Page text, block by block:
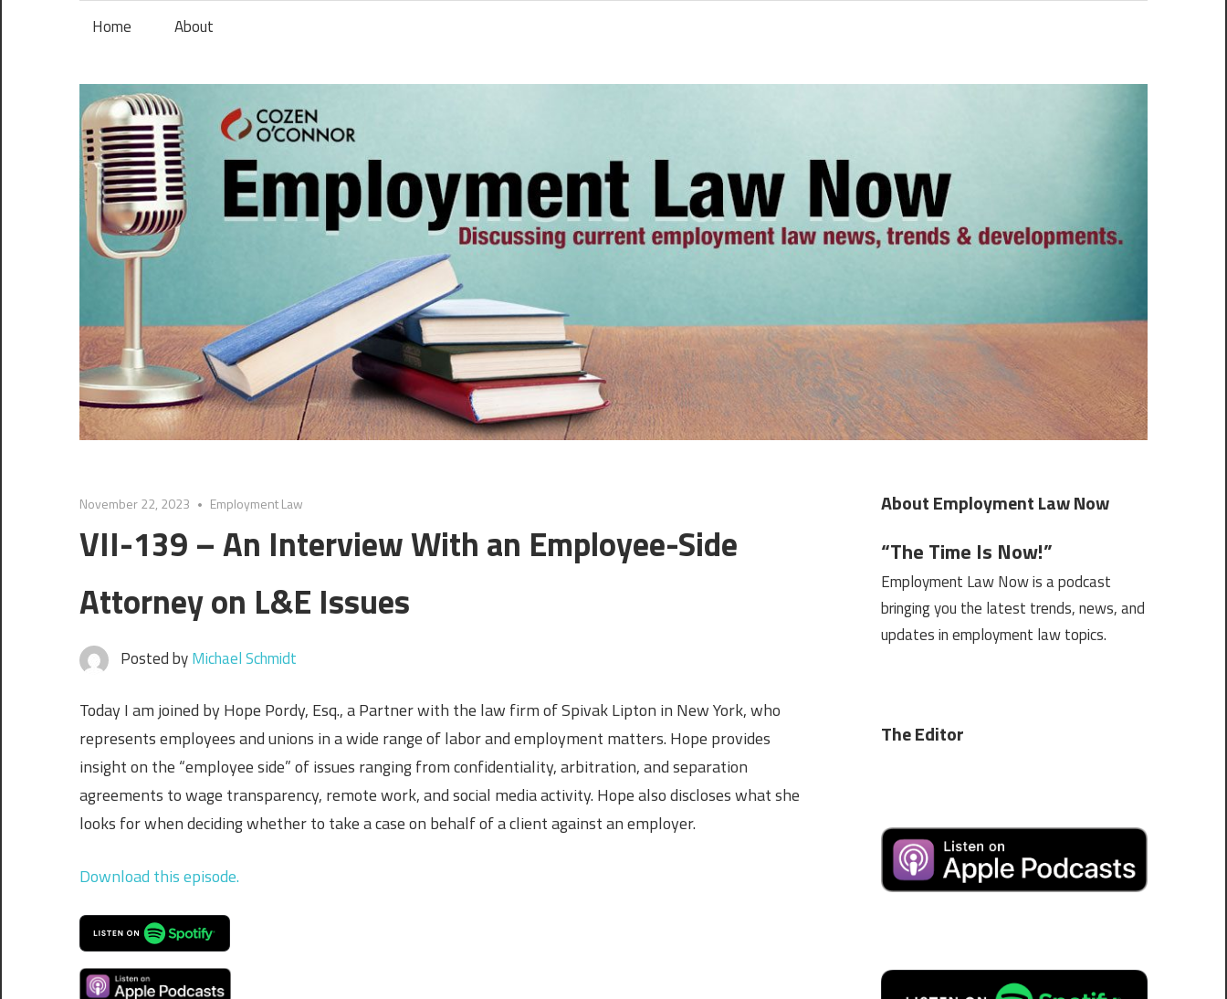
Home About
November 22, 2023 Employment Law
VII-139 – An Interview With an Employee-Side
Attorney on L&E Issues
Posted byMichael Schmidt
Today I am joined by Hope Pordy, Esq., a Partner with the law firm of Spivak Lipton in New York, who
represents employees and unions in a wide range of labor and employment matters. Hope provides
insight on the “employee side” of issues ranging from confidentiality, arbitration, and separation
agreements to wage transparency, remote work, and social media activity. Hope also discloses what she
looks for when deciding whether to take a case on behalf of a client against an employer.
Download this episode.
About Employment Law Now
“The Time Is Now!”
Employment Law Now is a podcast
bringing you the latest trends, news, and
updates in employment law topics.
The Editor